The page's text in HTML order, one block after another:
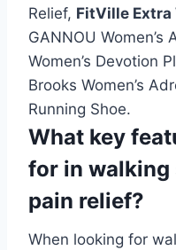
Relief, FitVille Extra
GANNOU Women’s
Women’s Devotion
Brooks Women’s
Running Shoe.
What key
for in walking
pain relief?
When looking for